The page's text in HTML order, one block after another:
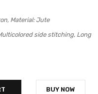
Material: Jute
side stitching, Long
BUY NOW